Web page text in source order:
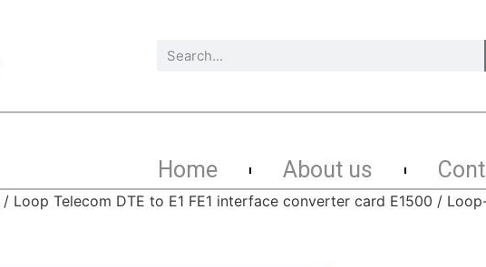
Home About us
/ Loop Telecom DTE to E1 FE1 interface converter card E1500 /